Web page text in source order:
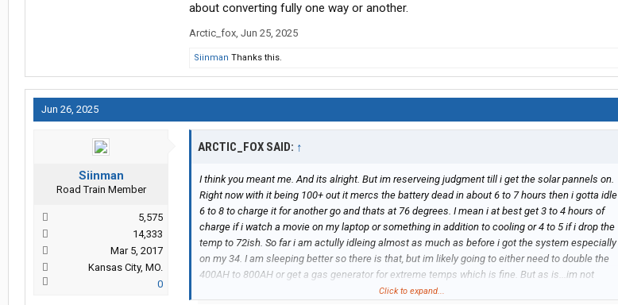
about converting fully one way or another.
Arctic_fox, Jun 25, 2025
Siinman Thanks this.
Jun 26, 2025
Siinman
Road Train Member
5,575
14,333
Mar 5, 2017
Kansas City, MO.
0
ARCTIC_FOX SAID: ↑
I think you meant me. And its alright. But im reserveing judgment till i get the solar pannels on.
Right now with it being 100+ out it mercs the battery dead in about 6 to 7 hours then i gotta idle
6 to 8 to charge it for another go and thats at 76 degrees. I mean i at best get 3 to 4 hours of
charge if i watch a movie on my laptop or something in addition to cooling or 4 to 5 if i drop the
temp to 72ish. So far i am actully idleing almost as much as before i got the system especially
on my 34. I am sleeping better so there is that, but im likely going to either need to double the
400AH to 800AH or get a gas generator for extreme temps which is fine. But as is...im not
Click to expand...